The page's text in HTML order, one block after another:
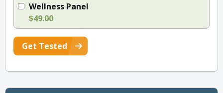
Wellness Panel
$49.00
Get Tested